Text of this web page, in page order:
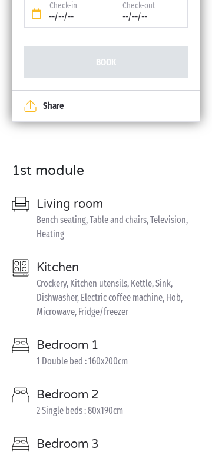
Check-in
--/--/--
Check-out
--/--/--
BOOK
Share
1st module
Living room
Bench seating, Table and chairs, Television,
Heating
Kitchen
Crockery, Kitchen utensils, Kettle, Sink,
Dishwasher, Electric coffee machine, Hob,
Microwave, Fridge/freezer
Bedroom 1
1 Double bed : 160x200cm
Bedroom 2
2 Single beds : 80x190cm
Bedroom 3